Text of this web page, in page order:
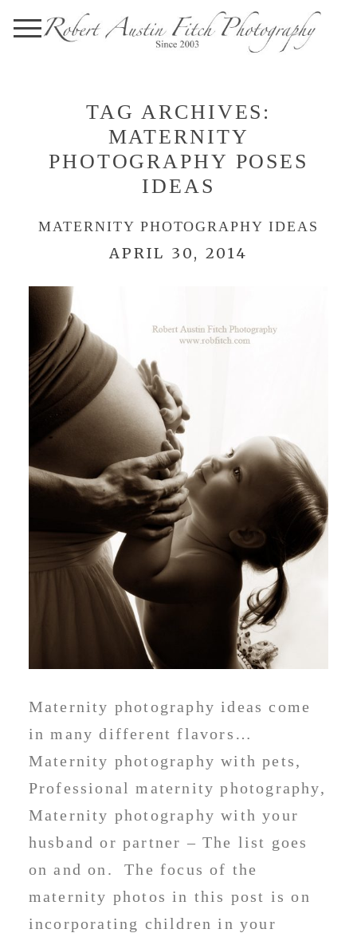
TAG ARCHIVES:
MATERNITY
PHOTOGRAPHY POSES
IDEAS
MATERNITY PHOTOGRAPHY IDEAS
APRIL 30, 2014
Maternity photography ideas come
in many different flavors…
Maternity photography with pets,
Professional maternity photography,
Maternity photography with your
husband or partner – The list goes
on and on. The focus of the
maternity photos in this post is on
incorporating children in your